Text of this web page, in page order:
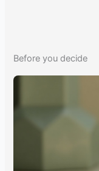
Before you decide